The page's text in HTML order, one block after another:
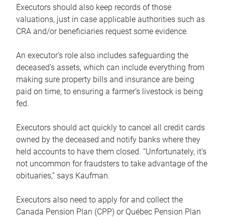
Executors should also keep records of those
valuations, just in case applicable authorities such as
CRA and/or beneficiaries request some evidence.
An executor’s role also includes safeguarding the
deceased’s assets, which can include everything from
making sure property bills and insurance are being
paid on time, to ensuring a farmer’s livestock is being
fed.
Executors should act quickly to cancel all credit cards
owned by the deceased and notify banks where they
held accounts to have them closed. “Unfortunately, it’s
not uncommon for fraudsters to take advantage of the
obituaries,” says Kaufman.
Executors also need to apply for and collect the
Canada Pension Plan (CPP) or Québec Pension Plan